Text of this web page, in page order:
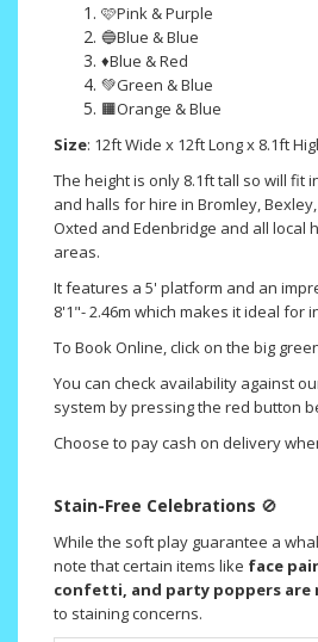
🩷Pink & Purple
🔵Blue & Blue
♦️Blue & Red
💚Green & Blue
🟧Orange & Blue
Size: 12ft Wide x 12ft Long x 8.1ft
The height is only 8.1ft tall so will fit
and halls for hire in Bromley,
Oxted and Edenbridge and all local
areas.
It features a 5' platform and an
8'1"- 2.46m which makes it ideal for
To Book Online, click on the big
You can check availability against
system by pressing the red button
Choose to pay cash on delivery
Stain-Free Celebrations 🚫
While the soft play guarantee a
note that certain items like face
confetti, and party poppers
to staining concerns.